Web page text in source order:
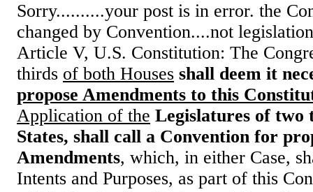
Sorry..........your post is in error. the
changed by Convention....not
Article V, U.S. Constitution: The
thirds of both Houses shall deem it
propose Amendments to this
Application of the Legislatures of two
States, shall call a Convention for
Amendments, which, in either Case,
Intents and Purposes, as part of this